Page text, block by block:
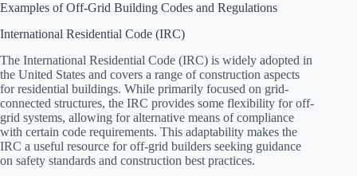
Examples of Off-Grid Building Codes and Regulations
International Residential Code (IRC)
The International Residential Code (IRC) is widely adopted in
the United States and covers a range of construction aspects
for residential buildings. While primarily focused on grid-
connected structures, the IRC provides some flexibility for off-
grid systems, allowing for alternative means of compliance
with certain code requirements. This adaptability makes the
IRC a useful resource for off-grid builders seeking guidance
on safety standards and construction best practices.